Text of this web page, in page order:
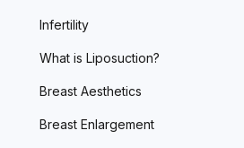
Infertility
What is Liposuction?
Breast Aesthetics
Breast Enlargement